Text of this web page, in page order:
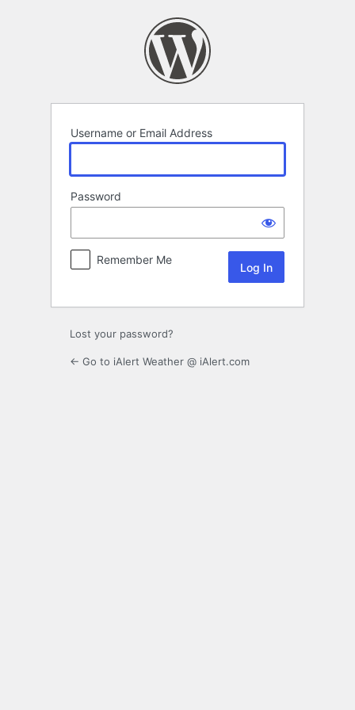
Username or Email Address
Password
Remember Me
Lost your password?
← Go to iAlert Weather @ iAlert.com